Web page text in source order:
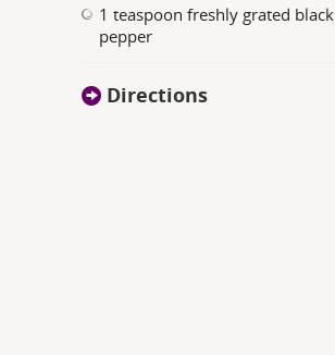
1 teaspoon freshly grated black
pepper
Directions